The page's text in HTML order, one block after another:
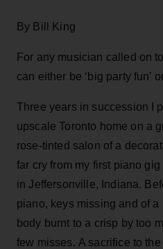
By Bill King
For any musician called on
can either be ‘big party fun’
Three years in succession I
upscale Toronto home on a
rose-tinted salon of a
far cry from my first piano
in Jeffersonville, Indiana.
piano, keys missing and of a
body burnt to a crisp by too
few misses. A sacrifice to